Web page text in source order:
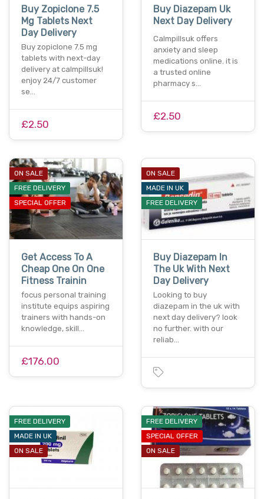
Buy Zopiclone 7.5
Mg Tablets Next
Day Delivery
Buy zopiclone 7.5 mg
tablets with next-day
delivery at calmpillsuk!
enjoy 24/7 customer
se…
£2.50
Buy Diazepam Uk
Next Day Delivery
Calmpillsuk offers
anxiety and sleep
medications online. it is
a trusted online
pharmacy s…
£2.50
ON SALE
FREE DELIVERY
SPECIAL OFFER
Get Access To A
Cheap One On One
Fitness Trainin
focus personal training
institute equips aspiring
trainers with hands-on
knowledge, skill…
£176.00
ON SALE
MADE IN UK
FREE DELIVERY
Buy Diazepam In
The Uk With Next
Day Delivery
Looking to buy
diazepam in the uk with
next day delivery? look
no further. with our
reliab…
FREE DELIVERY
MADE IN UK
ON SALE
FREE DELIVERY
SPECIAL OFFER
ON SALE